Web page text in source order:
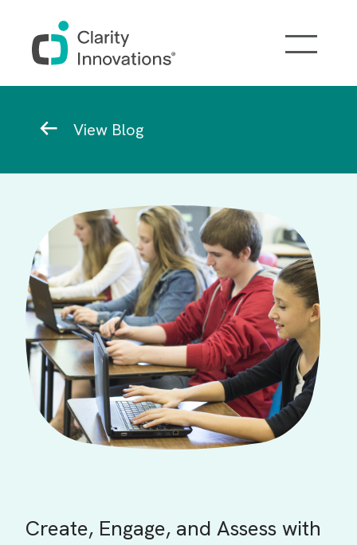
View Blog
Create, Engage, and Assess with